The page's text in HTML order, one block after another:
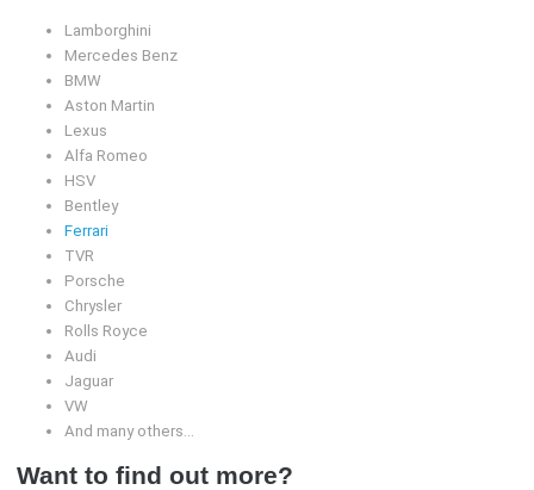
Lamborghini
Mercedes Benz
BMW
Aston Martin
Lexus
Alfa Romeo
HSV
Bentley
Ferrari
TVR
Porsche
Chrysler
Rolls Royce
Audi
Jaguar
VW
And many others…
Want to find out more?